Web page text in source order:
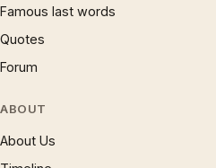
Famous last words
Quotes
Forum
ABOUT
About Us